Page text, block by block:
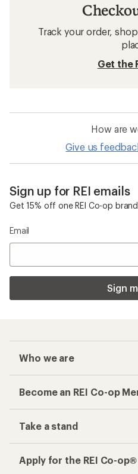
Track your order,
Get the
How are
Give us
Sign up for REI emails
Get 15% off one REI Co-op
Email
Sign
Who we are
Become an REI Co-op
Take a stand
Apply for the REI Co-